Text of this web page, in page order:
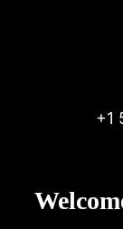
+1